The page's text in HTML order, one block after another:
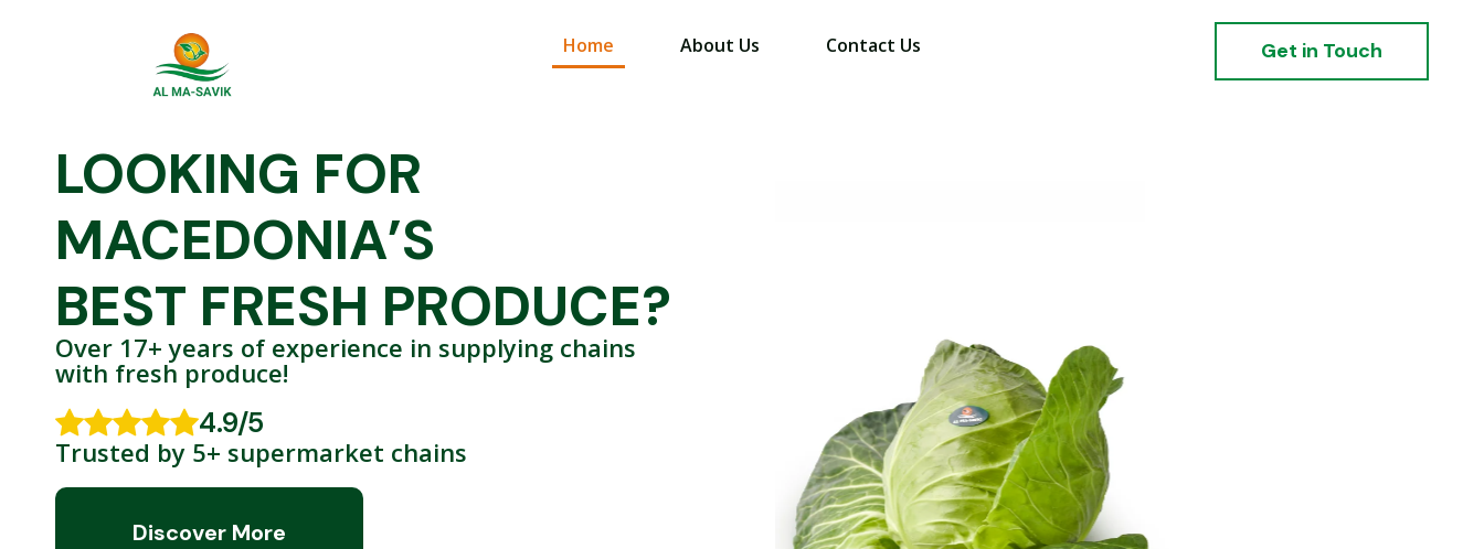
Home About Us Contact Us Get in Touch
LOOKING FOR
MACEDONIA’S
BEST FRESH PRODUCE?
Over 17+ years of experience in supplying chains
with fresh produce!
4.9/5
Trusted by 5+ supermarket chains
Discover More